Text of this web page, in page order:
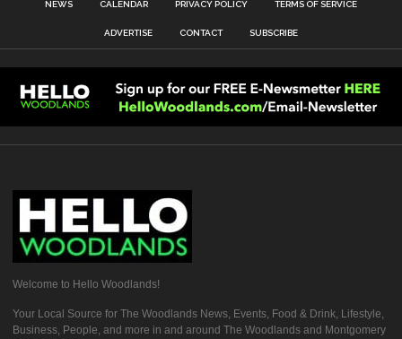
NEWS CALENDAR PRIVACY POLICY TERMS OF SERVICE
ADVERTISE CONTACT SUBSCRIBE
Welcome to Hello Woodlands!
Your Local Source for The Woodlands News, Events, Food & Drink, Lifestyle,
Business, People, and more in and around The Woodlands and Montgomery